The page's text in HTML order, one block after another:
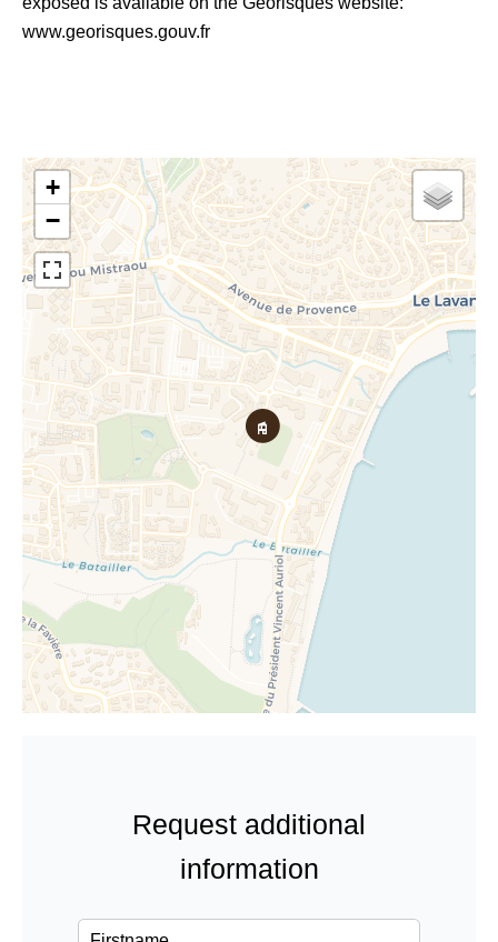
www.georisques.gouv.fr
+
−
Request additional
information